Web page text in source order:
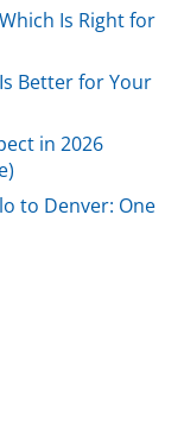
Is Right for
Better for Your
in 2026
to Denver: One